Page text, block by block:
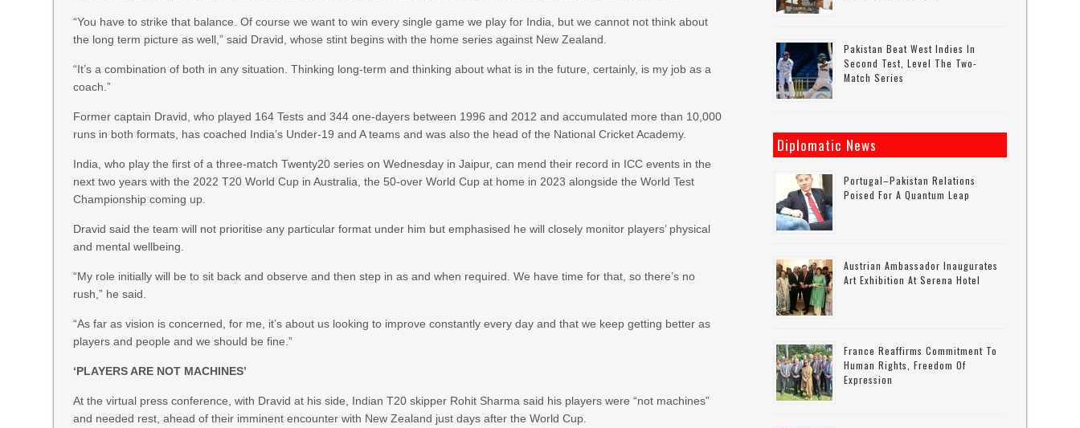
“You have to strike that balance. Of course we want to win every single game we play for India, but we cannot not think about
the long term picture as well,” said Dravid, whose stint begins with the home series against New Zealand.
“It’s a combination of both in any situation. Thinking long-term and thinking about what is in the future, certainly, is my job as a
coach.”
Former captain Dravid, who played 164 Tests and 344 one-dayers between 1996 and 2012 and accumulated more than 10,000
runs in both formats, has coached India’s Under-19 and A teams and was also the head of the National Cricket Academy.
India, who play the first of a three-match Twenty20 series on Wednesday in Jaipur, can mend their record in ICC events in the
next two years with the 2022 T20 World Cup in Australia, the 50-over World Cup at home in 2023 alongside the World Test
Championship coming up.
Dravid said the team will not prioritise any particular format under him but emphasised he will closely monitor players’ physical
and mental wellbeing.
“My role initially will be to sit back and observe and then step in as and when required. We have time for that, so there’s no
rush,” he said.
“As far as vision is concerned, for me, it’s about us looking to improve constantly every day and that we keep getting better as
players and people and we should be fine.”
‘PLAYERS ARE NOT MACHINES’
At the virtual press conference, with Dravid at his side, Indian T20 skipper Rohit Sharma said his players were “not machines”
and needed rest, ahead of their imminent encounter with New Zealand just days after the World Cup.
Pakistan Beat West Indies In
Second Test, Level The Two-
Match Series
Diplomatic News
Portugal–Pakistan Relations
Poised For A Quantum Leap
Austrian Ambassador Inaugurates
Art Exhibition At Serena Hotel
France Reaffirms Commitment To
Human Rights, Freedom Of
Expression